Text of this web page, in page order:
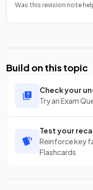
Was this revision note
Build on this topic
Check your
Try an Exam
Test your
Reinforce key
Flashcards